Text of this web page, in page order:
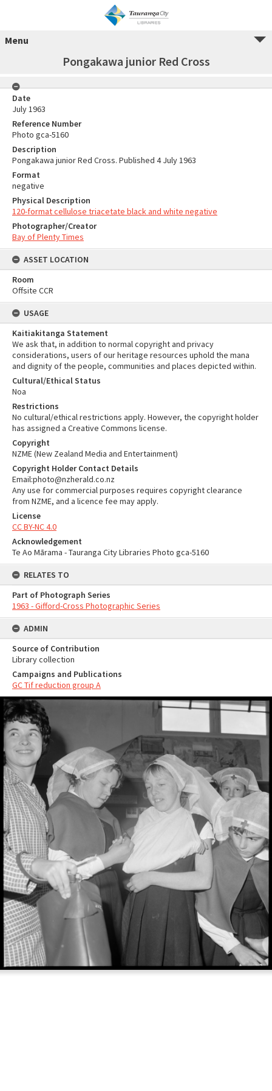
Menu
Pongakawa junior Red Cross
Date
July 1963
Reference Number
Photo gca-5160
Description
Pongakawa junior Red Cross. Published 4 July 1963
Format
negative
Physical Description
120-format cellulose triacetate black and white negative
Photographer/Creator
Bay of Plenty Times
ASSET LOCATION
Room
Offsite CCR
USAGE
Kaitiakitanga Statement
We ask that, in addition to normal copyright and privacy
considerations, users of our heritage resources uphold the mana
and dignity of the people, communities and places depicted within.
Cultural/Ethical Status
Noa
Restrictions
No cultural/ethical restrictions apply. However, the copyright holder
has assigned a Creative Commons license.
Copyright
NZME (New Zealand Media and Entertainment)
Copyright Holder Contact Details
Email:photo@nzherald.co.nz
Any use for commercial purposes requires copyright clearance
from NZME, and a licence fee may apply.
License
CC BY-NC 4.0
Acknowledgement
Te Ao Mārama - Tauranga City Libraries Photo gca-5160
RELATES TO
Part of Photograph Series
1963 - Gifford-Cross Photographic Series
ADMIN
Source of Contribution
Library collection
Campaigns and Publications
GC Tif reduction group A